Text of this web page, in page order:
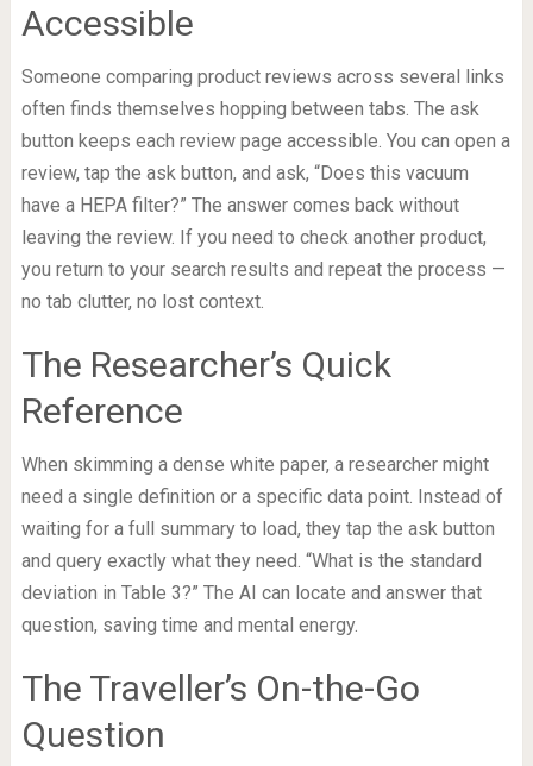
Accessible
Someone comparing product reviews across several links
often finds themselves hopping between tabs. The ask
button keeps each review page accessible. You can open a
review, tap the ask button, and ask, “Does this vacuum
have a HEPA filter?” The answer comes back without
leaving the review. If you need to check another product,
you return to your search results and repeat the process —
no tab clutter, no lost context.
The Researcher’s Quick
Reference
When skimming a dense white paper, a researcher might
need a single definition or a specific data point. Instead of
waiting for a full summary to load, they tap the ask button
and query exactly what they need. “What is the standard
deviation in Table 3?” The AI can locate and answer that
question, saving time and mental energy.
The Traveller’s On-the-Go
Question